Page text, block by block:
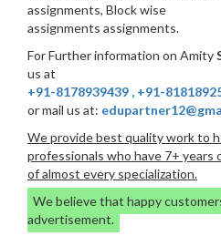
assignments, Block wise
assignments assignments.
For Further information on Amity
us at
+91-8178939439 , +91-
or mail us at:
We provide best quality work to
professionals who have 7+ years
of almost every specialization.
We believe that happy
advertisement.